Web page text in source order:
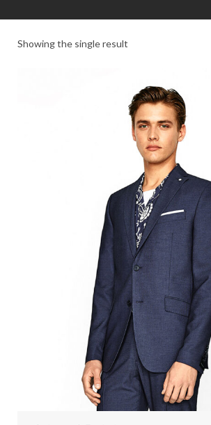
Showing the single result